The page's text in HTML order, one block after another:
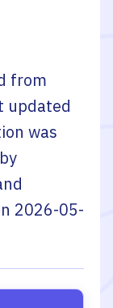
from
updated
was
2026-05-